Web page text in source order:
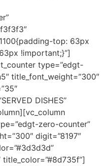
top: 63px
!important;}”]
type=”edgt-
title_font_weight=”300″
DISHES”
zero-counter”
digit=”8197″
title_color=”#8d735f”]